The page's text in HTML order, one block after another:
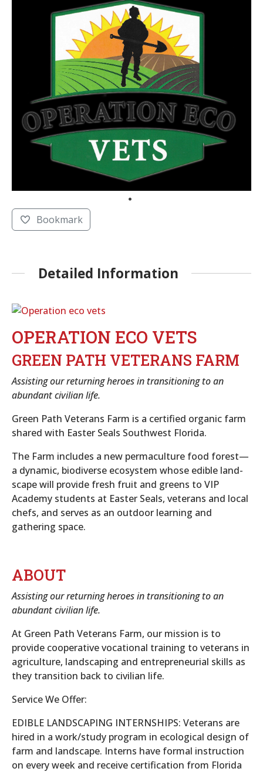
Bookmark
Detailed Information
OPERATION ECO VETS
GREEN PATH VETERANS FARM
Assisting our returning heroes in transitioning to an
abundant civilian life.
Green Path Veterans Farm is a certified organic farm
shared with Easter Seals Southwest Florida.
The Farm includes a new permaculture food forest—
a dynamic, biodiverse ecosystem whose edible land-
scape will provide fresh fruit and greens to VIP
Academy students at Easter Seals, veterans and local
chefs, and serves as an outdoor learning and
gathering space.
ABOUT
Assisting our returning heroes in transitioning to an
abundant civilian life.
At Green Path Veterans Farm, our mission is to
provide cooperative vocational training to veterans in
agriculture, landscaping and entrepreneurial skills as
they transition back to civilian life.
Service We Offer:
EDIBLE LANDSCAPING INTERNSHIPS: Veterans are
hired in a work/study program in ecological design of
farm and landscape. Interns have formal instruction
on every week and receive certification from Florida